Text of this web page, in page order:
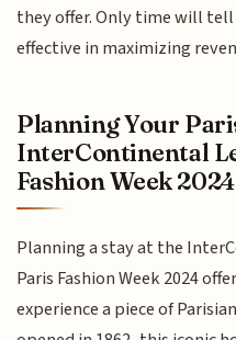
they offer. Only time will
effective in maximizing
Planning Your
InterContinental
Fashion Week 2024
Planning a stay at the
Paris Fashion Week 2024
experience a piece of